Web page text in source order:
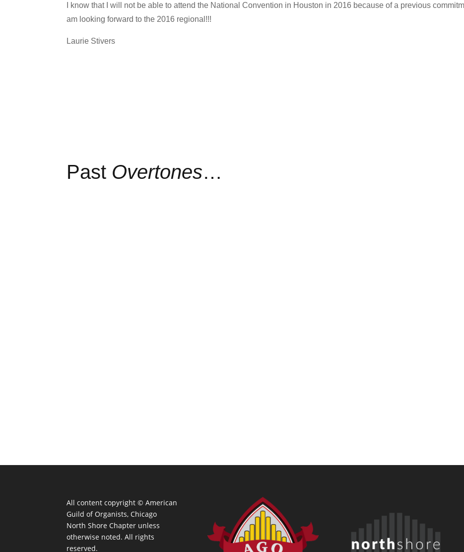
I know that I will not be able to attend the National Convention in Houston in 2016 because of a previous
am looking forward to the 2016 regional!!!
Laurie Stivers
Past Overtones…
All content copyright ©American
Guild of Organists, Chicago
North Shore Chapter unless
otherwise noted. All rights
reserved.